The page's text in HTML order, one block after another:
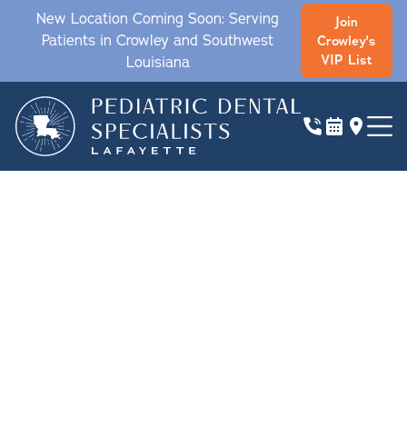
New Location Coming Soon: Serving
Patients in Crowley and Southwest
Louisiana
Join
Crowley's
VIP List